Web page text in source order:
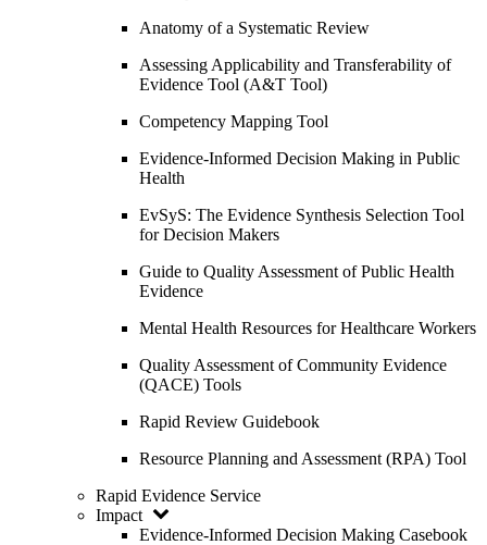
Anatomy of a Systematic Review
Assessing Applicability and Transferability of
Evidence Tool (A&T Tool)
Competency Mapping Tool
Evidence-Informed Decision Making in Public
Health
EvSyS: The Evidence Synthesis Selection Tool
for Decision Makers
Guide to Quality Assessment of Public Health
Evidence
Mental Health Resources for Healthcare Workers
Quality Assessment of Community Evidence
(QACE) Tools
Rapid Review Guidebook
Resource Planning and Assessment (RPA) Tool
Rapid Evidence Service
Impact
Evidence-Informed Decision Making Casebook